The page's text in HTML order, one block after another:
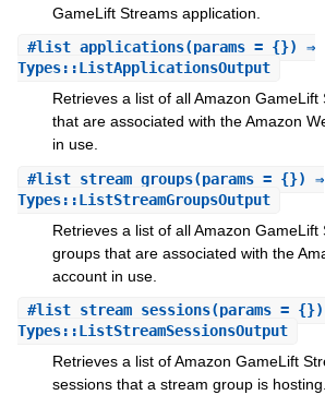
GameLift Streams application.
#list_applications(params = {}) ⇒
Types::ListApplicationsOutput
Retrieves a list of all Amazon
that are associated with the Amazon
in use.
#list_stream_groups(params = {}) ⇒
Types::ListStreamGroupsOutput
Retrieves a list of all Amazon GameLift
groups that are associated with the
account in use.
#list_stream_sessions(params =
Types::ListStreamSessionsOutput
Retrieves a list of Amazon GameLift
sessions that a stream group is hosting.